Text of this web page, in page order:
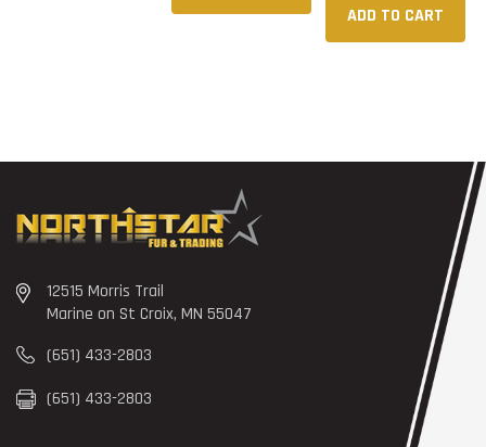
ADD TO CART
12515 Morris Trail
Marine on St Croix, MN 55047
(651) 433-2803
(651) 433-2803